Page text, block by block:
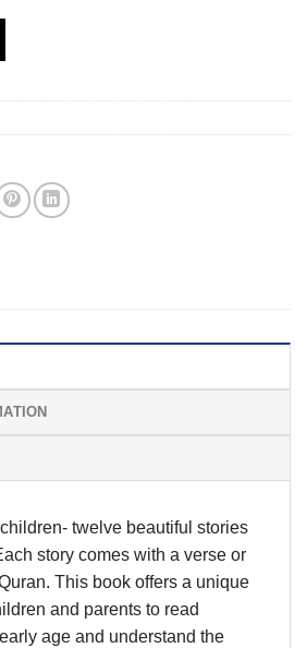
twelve beautiful stories
story comes with a verse or
This book offers a unique
and parents to read
age and understand the